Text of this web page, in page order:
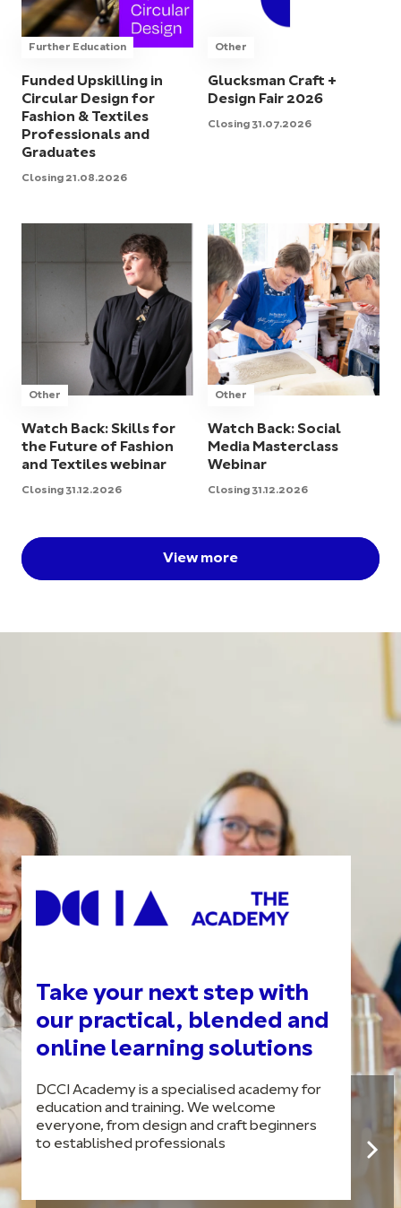
Further Education
Funded Upskilling in
Circular Design for
Fashion & Textiles
Professionals and
Graduates
Closing 21.08.2026
Other
Glucksman Craft +
Design Fair 2026
Closing 31.07.2026
Other
Watch Back: Skills for
the Future of Fashion
and Textiles webinar
Closing 31.12.2026
Other
Watch Back: Social
Media Masterclass
Webinar
Closing 31.12.2026
View more
Take your next step with
our practical, blended and
online learning solutions
DCCI Academy is a specialised academy for
education and training. We welcome
everyone, from design and craft beginners
to established professionals